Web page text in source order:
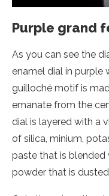
Purple grand
As you can see the
enamel dial in purple
guilloché motif is
emanate from the
dial is layered with a
of silica, minium,
paste that is
powder that is